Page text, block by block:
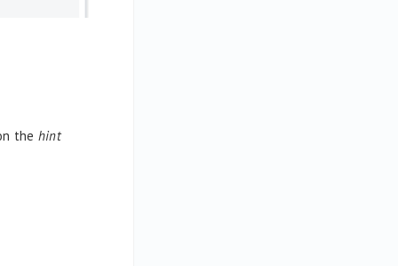
the hint